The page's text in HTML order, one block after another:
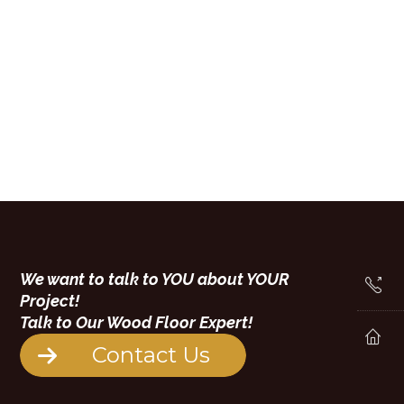
We want to talk to YOU about YOUR
Project!
Talk to Our Wood Floor Expert!
Contact Us